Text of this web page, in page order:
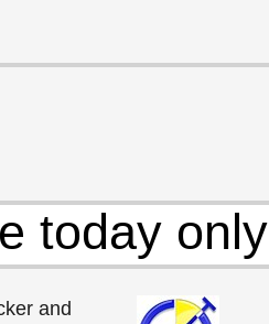
today only
and